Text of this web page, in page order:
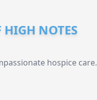
NOTES
hospice care.